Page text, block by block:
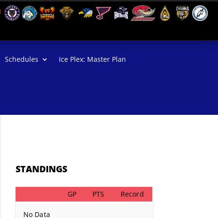
Schedules Ice Plex: Master Plan
STANDINGS
GP PTS Record
No Data